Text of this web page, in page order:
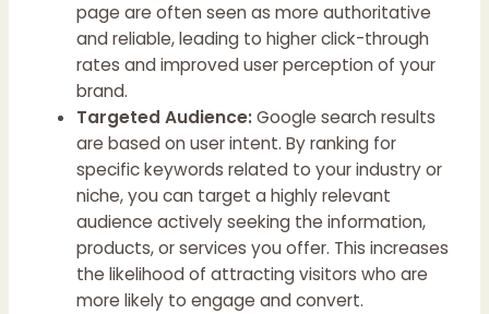
page are often seen as more authoritative
and reliable, leading to higher click-through
rates and improved user perception of your
brand.
Targeted Audience:Google search results
are based on user intent. By ranking for
specific keywords related to your industry or
niche, you can target a highly relevant
audience actively seeking the information,
products, or services you offer. This increases
the likelihood of attracting visitors who are
more likely to engage and convert.